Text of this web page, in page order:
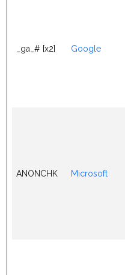
_ga_# [x2] Google
ANONCHK Microsoft